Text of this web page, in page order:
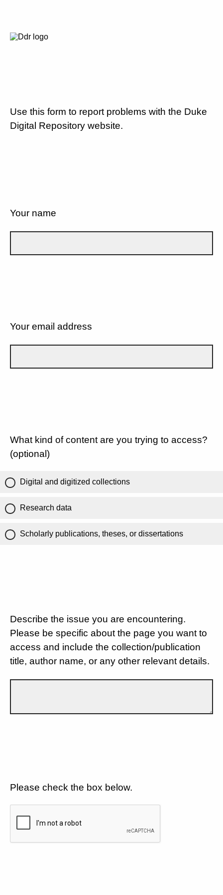
Use this form to report problems with the Duke
Digital Repository website.
Your name
Your email address
What kind of content are you trying to access?
(optional)
Digital and digitized collections
Research data
Scholarly publications, theses, or dissertations
Describe the issue you are encountering.
Please be specific about the page you want to
access and include the collection/publication
title, author name, or any other relevant details.
Please check the box below.